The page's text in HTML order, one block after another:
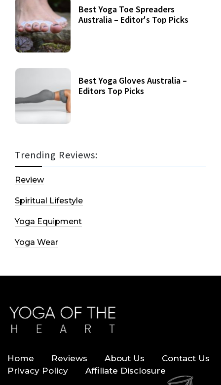
Best Yoga Toe Spreaders
Australia – Editor's Top Picks
Best Yoga Gloves Australia –
Editors Top Picks
Trending Reviews:
Review
Spiritual Lifestyle
Yoga Equipment
Yoga Wear
Home Reviews About Us
Contact Us
Privacy Policy
Affiliate Disclosure